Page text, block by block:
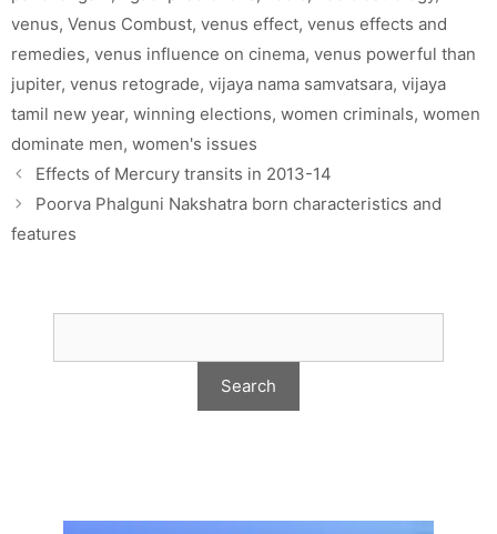
venus, Venus Combust, venus effect, venus effects and
remedies, venus influence on cinema, venus powerful than
jupiter, venus retograde, vijaya nama samvatsara, vijaya
tamil new year, winning elections, women criminals, women
dominate men, women's issues
Effects of Mercury transits in 2013-14
Poorva Phalguni Nakshatra born characteristics and
features